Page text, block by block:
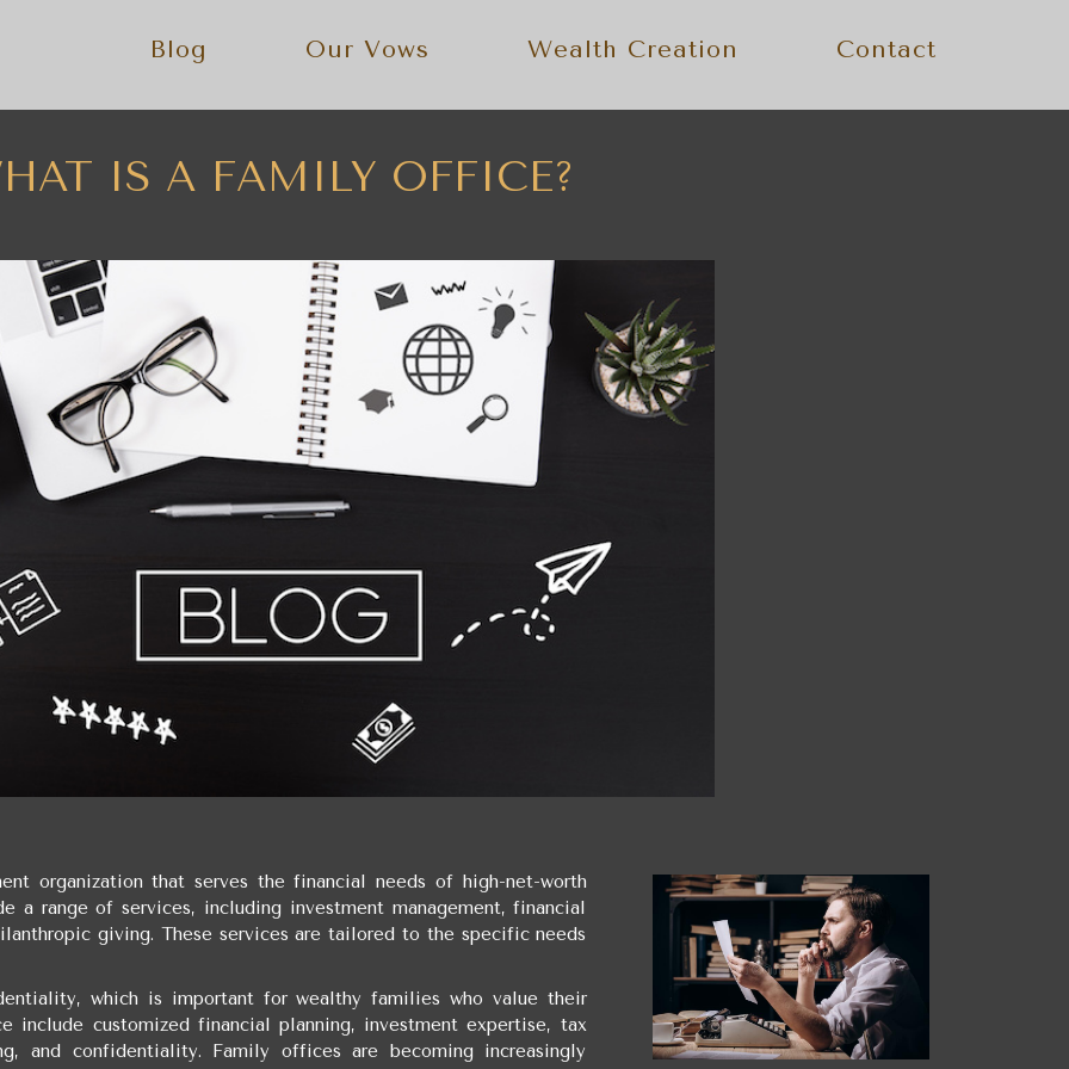
Blog Our Vows Wealth Creation Contact
IS A FAMILY OFFICE?
organization that serves the financial needs of high-net-worth
a range of services, including investment management, financial
giving. These services are tailored to the specific needs
which is important for wealthy families who value their
customized financial planning, investment expertise, tax
and confidentiality. Family offices are becoming increasingly